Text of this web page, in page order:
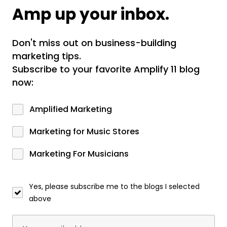
Amp up your inbox.
Don't miss out on business-building
marketing tips.
Subscribe to your favorite Amplify 11 blog
now:
Amplified Marketing
Marketing for Music Stores
Marketing For Musicians
Yes, please subscribe me to the blogs I selected
above